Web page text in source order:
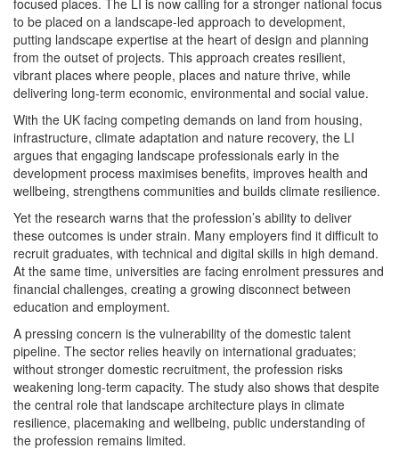
focused places. The LI is now calling for a stronger national focus
to be placed on a landscape-led approach to development,
putting landscape expertise at the heart of design and planning
from the outset of projects. This approach creates resilient,
vibrant places where people, places and nature thrive, while
delivering long-term economic, environmental and social value.
With the UK facing competing demands on land from housing,
infrastructure, climate adaptation and nature recovery, the LI
argues that engaging landscape professionals early in the
development process maximises benefits, improves health and
wellbeing, strengthens communities and builds climate resilience.
Yet the research warns that the profession’s ability to deliver
these outcomes is under strain. Many employers find it difficult to
recruit graduates, with technical and digital skills in high demand.
At the same time, universities are facing enrolment pressures and
financial challenges, creating a growing disconnect between
education and employment.
A pressing concern is the vulnerability of the domestic talent
pipeline. The sector relies heavily on international graduates;
without stronger domestic recruitment, the profession risks
weakening long-term capacity. The study also shows that despite
the central role that landscape architecture plays in climate
resilience, placemaking and wellbeing, public understanding of
the profession remains limited.